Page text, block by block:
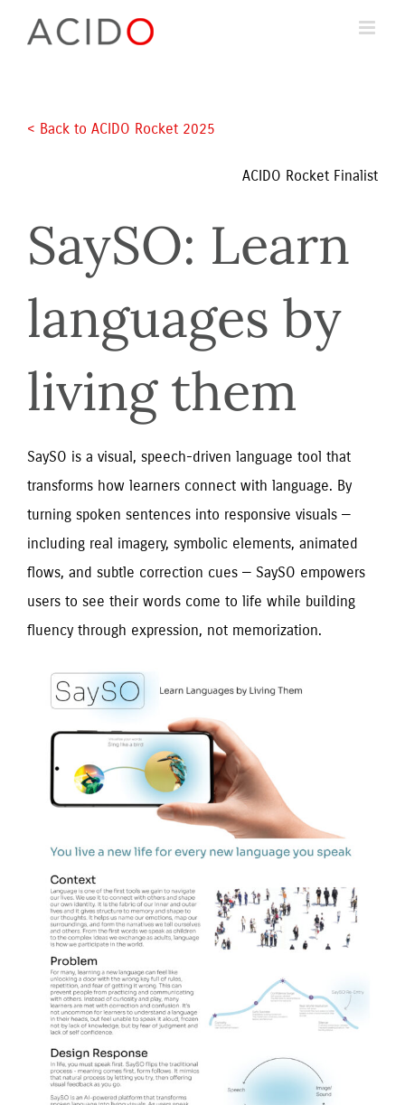
< Back to ACIDO Rocket 2025
ACIDO Rocket Finalist
SaySO: Learn
languages by
living them
SaySO is a visual, speech-driven language tool that
transforms how learners connect with language. By
turning spoken sentences into responsive visuals —
including real imagery, symbolic elements, animated
flows, and subtle correction cues — SaySO empowers
users to see their words come to life while building
fluency through expression, not memorization.